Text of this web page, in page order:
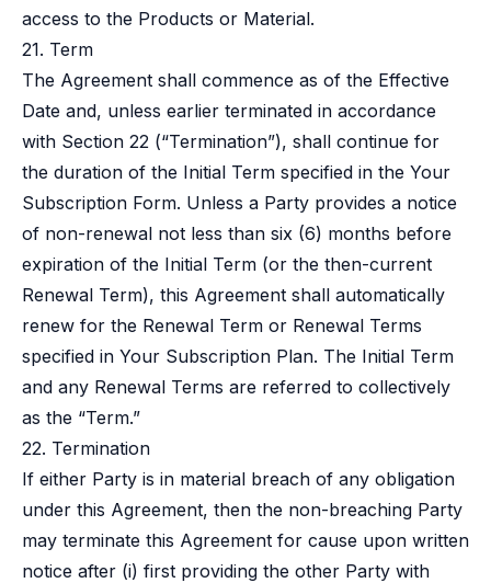
access to the Products or Material.
21. Term
The Agreement shall commence as of the Effective
Date and, unless earlier terminated in accordance
with Section 22 (“Termination”), shall continue for
the duration of the Initial Term specified in the Your
Subscription Form. Unless a Party provides a notice
of non-renewal not less than six (6) months before
expiration of the Initial Term (or the then-current
Renewal Term), this Agreement shall automatically
renew for the Renewal Term or Renewal Terms
specified in Your Subscription Plan. The Initial Term
and any Renewal Terms are referred to collectively
as the “Term.”
22. Termination
If either Party is in material breach of any obligation
under this Agreement, then the non-breaching Party
may terminate this Agreement for cause upon written
notice after (i) first providing the other Party with